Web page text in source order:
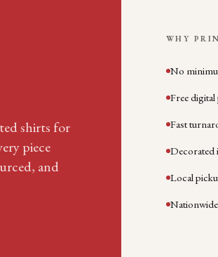
shirts for
piece
and
WHY
No
Free
Fast
Decorated
Local